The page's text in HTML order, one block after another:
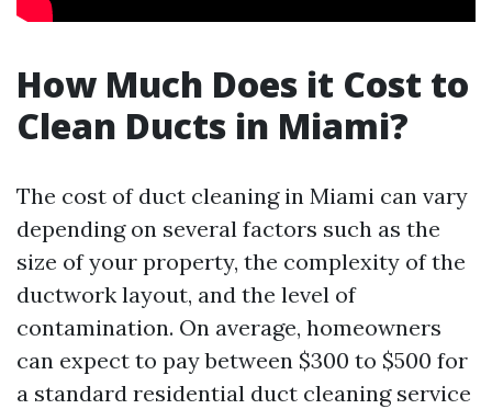
How Much Does it Cost to
Clean Ducts in Miami?
The cost of duct cleaning in Miami can vary
depending on several factors such as the
size of your property, the complexity of the
ductwork layout, and the level of
contamination. On average, homeowners
can expect to pay between $300 to $500 for
a standard residential duct cleaning service